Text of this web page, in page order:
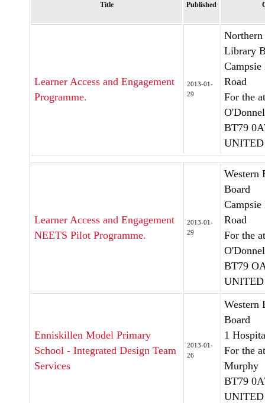
Title Published
Learner Access and Engagement
Programme.
2013-01-
29
Northern
Library
Road
For the
BT79
Learner Access and Engagement
NEETS Pilot Programme.
2013-01-
29
Western
Board
Road
For the
BT79
Enniskillen Model Primary
School - Integrated Design Team
Services
2013-01-
26
Western
Board
1
For the
Murphy
BT79